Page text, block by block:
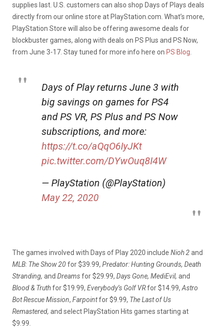
supplies last. U.S. customers can also shop Days of Plays deals
directly from our online store at PlayStation.com. What’s more,
PlayStation Store will also be offering awesome deals for
blockbuster games, along with deals on PS Plus and PS Now,
from June 3-17. Stay tuned for more info here on PS Blog
Days of Play returns June 3 with
big savings on games for PS4
and PS VR, PS Plus and PS Now
subscriptions, and more:
https://t.co/aQqO6IyJKt
pic.twitter.com/DYwOuq8I4W
— PlayStation (@PlayStation)
May 22, 2020
The games involved with Days of Play 2020 include Nioh 2and
MLB: The Show 20for $39.99, Predator: Hunting Grounds, Death
Stranding, and Dreamsfor $29.99, Days Gone, MediEvil, and
Blood & Truthfor $19.99, Everybody’s Golf VRfor $14.99, Astro
Bot Rescue Mission, Farpointfor $9.99, The Last of Us
Remastered, and select PlayStation Hits games starting at
$9.99.